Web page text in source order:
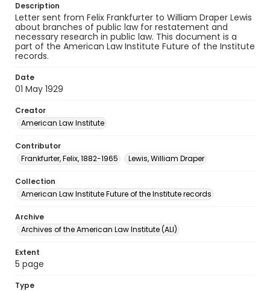
Description
Letter sent from Felix Frankfurter to William Draper Lewis
about branches of public law for restatement and
necessary research in public law. This document is a
part of the American Law Institute Future of the Institute
records.
Date
01 May 1929
Creator
American Law Institute
Contributor
Frankfurter, Felix, 1882-1965
Lewis, William Draper
Collection
American Law Institute Future of the Institute records
Archive
Archives of the American Law Institute (ALI)
Extent
5 page
Type